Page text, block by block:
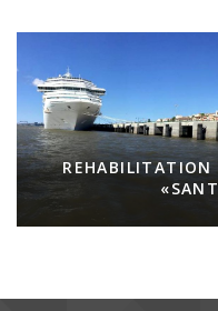
REHABILITATION